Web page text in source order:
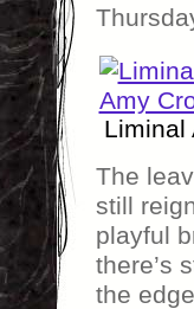
Liminal
The
still
playful
there’s
the